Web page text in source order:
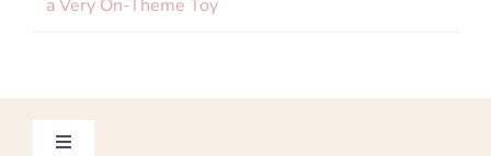
a Very On-Theme Toy